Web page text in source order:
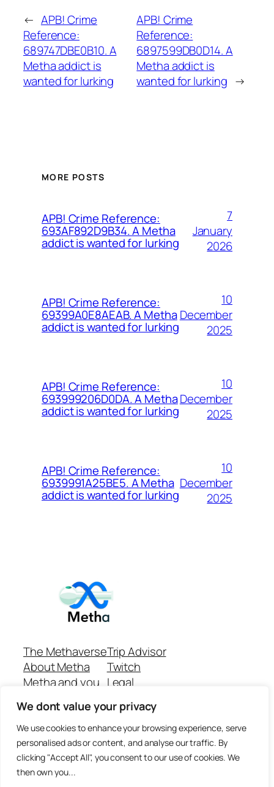
We dont value your privacy
We use cookies to enhance your browsing experience, serve
personalised ads or content, and analyse our traffic. By
clicking "Accept All", you consent to our use of cookies. We
then own you...
← APB! Crime
Reference:
689747DBE0B10. A
Metha addict is
wanted for lurking
APB! Crime
Reference:
6897599DB0D14. A
Metha addict is
wanted for lurking →
MORE POSTS
APB! Crime Reference:
693AF892D9B34. A Metha
addict is wanted for lurking
7
January
2026
APB! Crime Reference:
69399A0E8AEAB. A Metha
addict is wanted for lurking
10
December
2025
APB! Crime Reference:
693999206D0DA. A Metha
addict is wanted for lurking
10
December
2025
APB! Crime Reference:
6939991A25BE5. A Metha
addict is wanted for lurking
10
December
2025
The Methaverse
About Metha
Metha and you
Join
Trip Advisor
Twitch
Legal
Github Repo
Answer machine..
Disclaimer